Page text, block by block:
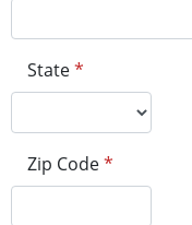
State*
Zip Code*